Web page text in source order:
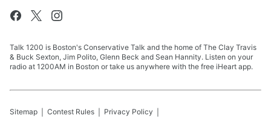
Talk 1200 is Boston's Conservative Talk and the home of The Clay Travis
& Buck Sexton, Jim Polito, Glenn Beck and Sean Hannity. Listen on your
radio at 1200AM in Boston or take us anywhere with the free iHeart app.
Sitemap Contest Rules Privacy Policy